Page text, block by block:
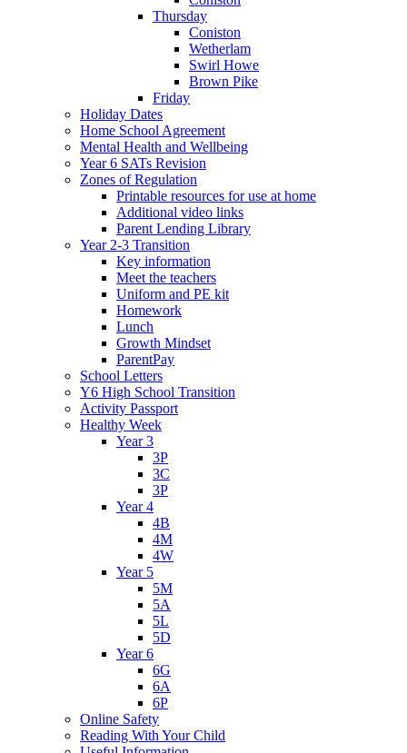
Thursday
Coniston
Wetherlam
Swirl Howe
Brown Pike
Friday
Holiday Dates
Home School Agreement
Mental Health and Wellbeing
Year 6 SATs Revision
Zones of Regulation
Printable resources for use at home
Additional video links
Parent Lending Library
Year 2-3 Transition
Key information
Meet the teachers
Uniform and PE kit
Homework
Lunch
Growth Mindset
ParentPay
School Letters
Y6 High School Transition
Activity Passport
Healthy Week
Year 3
3P
3C
3P
Year 4
4B
4M
4W
Year 5
5M
5A
5L
5D
Year 6
6G
6A
6P
Online Safety
Reading With Your Child